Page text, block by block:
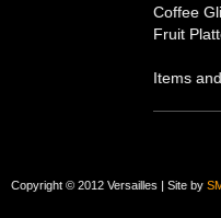
Coffee
Fruit
Items
Copyright © 2012 Versailles | Site by